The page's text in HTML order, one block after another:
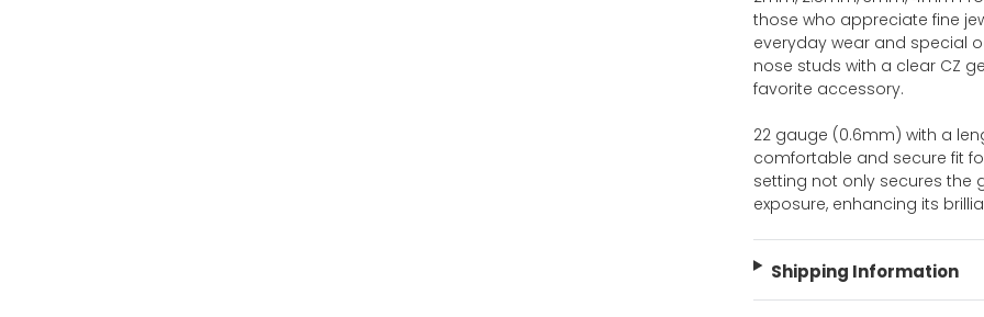
those who appreciate fine
everyday wear and special
nose studs with a clear CZ
favorite accessory.
22 gauge (0.6mm) with a
comfortable and secure fit
setting not only secures the
exposure, enhancing its
Shipping Information